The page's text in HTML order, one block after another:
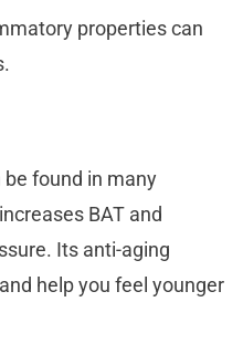
properties can
found in many
BAT and
Its anti-aging
help you feel younger